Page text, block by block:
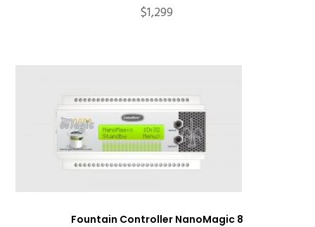
$1,299
Fountain Controller NanoMagic 8